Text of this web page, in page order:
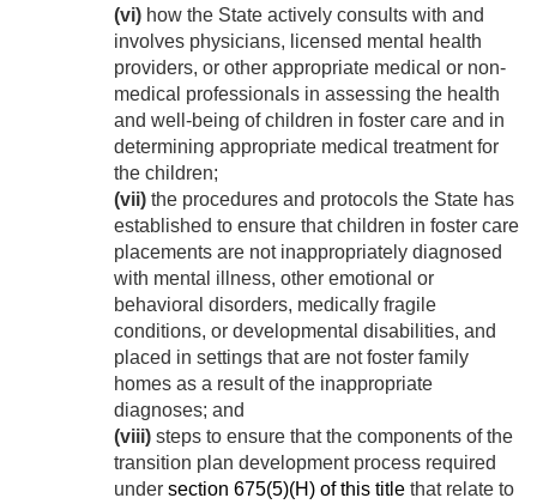
(vi) how the State actively consults with and
involves physicians, licensed mental health
providers, or other appropriate medical or non-
medical professionals in assessing the health
and well-being of children in foster care and in
determining appropriate medical treatment for
the children;
(vii) the procedures and protocols the State has
established to ensure that children in foster care
placements are not inappropriately diagnosed
with mental illness, other emotional or
behavioral disorders, medically fragile
conditions, or developmental disabilities, and
placed in settings that are not foster family
homes as a result of the inappropriate
diagnoses; and
(viii) steps to ensure that the components of the
transition plan development process required
under section 675(5)(H) of this title that relate to